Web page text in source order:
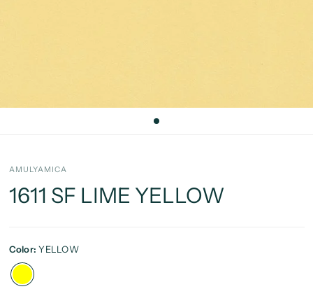
AMULYAMICA
1611 SF LIME YELLOW
Color:YELLOW